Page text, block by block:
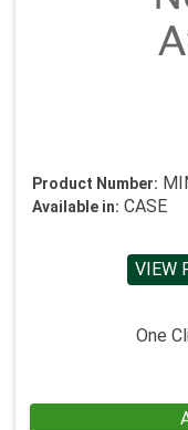
Product Number:
Available in: CASE
VIEW
One